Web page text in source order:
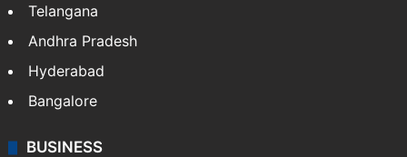
Telangana
Andhra Pradesh
Hyderabad
Bangalore
BUSINESS